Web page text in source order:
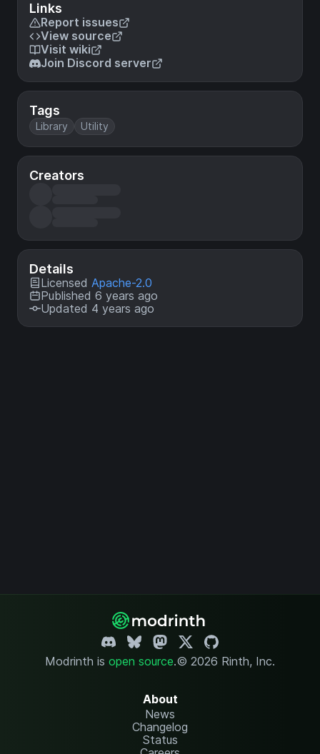
Links
Report issues
View source
Visit wiki
Join Discord server
Tags
Library Utility
Creators
Details
Licensed Apache-2.0
Published 6 years ago
Updated 4 years ago
Modrinth is open source.© 2026 Rinth, Inc.
About
News
Changelog
Status